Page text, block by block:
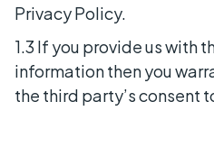
Privacy Policy.
1.3 If you provide us with
information then you
the third party’s consent